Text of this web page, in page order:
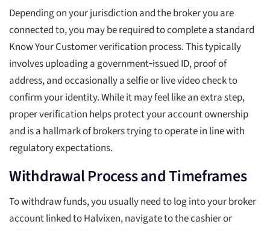
Depending on your jurisdiction and the broker you are
connected to, you may be required to complete a standard
Know Your Customer verification process. This typically
involves uploading a government‑issued ID, proof of
address, and occasionally a selfie or live video check to
confirm your identity. While it may feel like an extra step,
proper verification helps protect your account ownership
and is a hallmark of brokers trying to operate in line with
regulatory expectations.
Withdrawal Process and Timeframes
To withdraw funds, you usually need to log into your broker
account linked to Halvixen, navigate to the cashier or